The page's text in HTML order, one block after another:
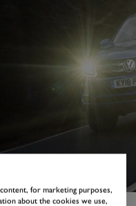
for marketing purposes,
about the cookies we use,